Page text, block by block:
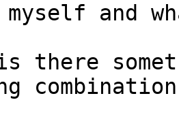
and
is there
combination